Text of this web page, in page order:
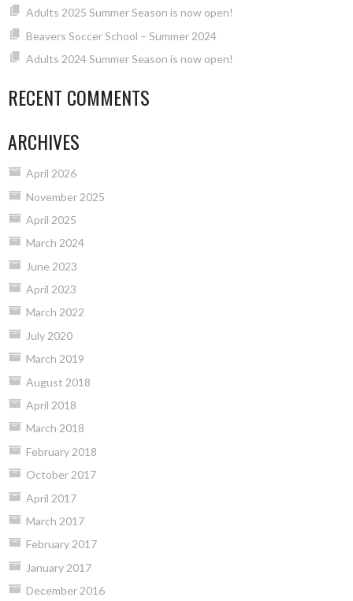
Adults 2025 Summer Season is now open!
Beavers Soccer School – Summer 2024
Adults 2024 Summer Season is now open!
RECENT COMMENTS
ARCHIVES
April 2026
November 2025
April 2025
March 2024
June 2023
April 2023
March 2022
July 2020
March 2019
August 2018
April 2018
March 2018
February 2018
October 2017
April 2017
March 2017
February 2017
January 2017
December 2016